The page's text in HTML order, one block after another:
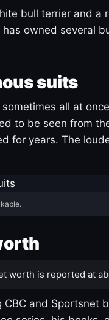
bull terrier and a
owned several
suits
all at
to be seen from
for years. The
worth is reported at
CBC and Sportsnet